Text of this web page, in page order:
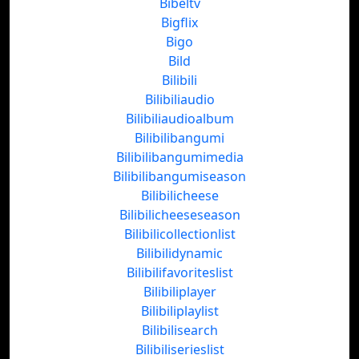
Bigflix
Bigo
Bild
Bilibili
Bilibiliaudio
Bilibiliaudioalbum
Bilibilibangumi
Bilibilibangumimedia
Bilibilibangumiseason
Bilibilicheese
Bilibilicheeseseason
Bilibilicollectionlist
Bilibilidynamic
Bilibilifavoriteslist
Bilibiliplayer
Bilibiliplaylist
Bilibilisearch
Bilibiliserieslist